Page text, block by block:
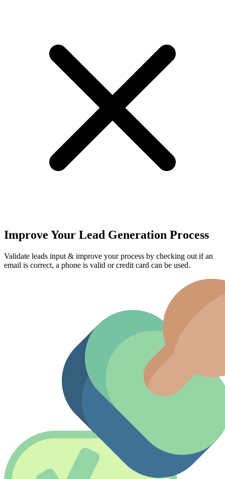
Improve Your Lead Generation Process
Validate leads input & improve your process by checking out if an
email is correct, a phone is valid or credit card can be used.